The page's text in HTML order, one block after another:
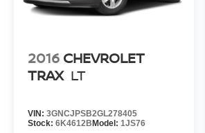
2016 CHEVROLET
TRAX LT
VIN: 3GNCJPSB2GL278405
Stock: 6K4612B Model: 1JS76